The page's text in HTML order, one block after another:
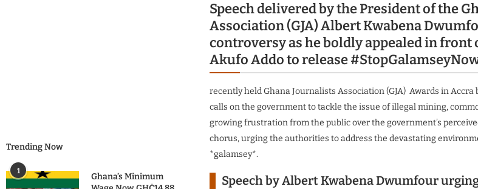
Speech delivered by the President of the
Association (GJA) Albert Kwabena
controversy as he boldly appealed in front
Akufo Addo to release
recently held Ghana Journalists Association (GJA) Awards in
calls on the government to tackle the issue of illegal mining,
growing frustration from the public over the government’s
chorus, urging the authorities to address the devastating
*galamsey*.
Speech by Albert Kwabena Dwumfour
Trending Now
1
Ghana’s Minimum